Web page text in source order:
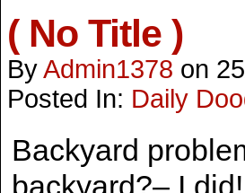
( No Title )
ByAdmin1378 on
Posted In: Daily
Backyard
backyard?– I